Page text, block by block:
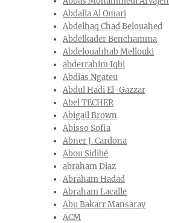
Abdalla Al Omari
Abdelhaq Chad Belouahed
Abdelkader Benchamma
Abdelouahhab Mellouki
abderrahim Iqbi
Abdias Ngateu
Abdul Hadi El-Gazzar
Abel TECHER
Abigail Brown
Abisso Sofia
Abner J. Cardona
Abou Sidibé
abraham Diaz
Abraham Hadad
Abraham Lacalle
Abu Bakarr Mansaray
ACM